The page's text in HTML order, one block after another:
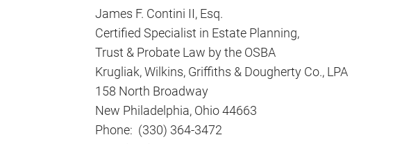
James F. Contini II, Esq.
Certified Specialist in Estate Planning,
Trust & Probate Law by the OSBA
Krugliak, Wilkins, Griffiths & Dougherty Co., LPA
158 North Broadway
New Philadelphia, Ohio 44663
Phone: (330) 364-3472